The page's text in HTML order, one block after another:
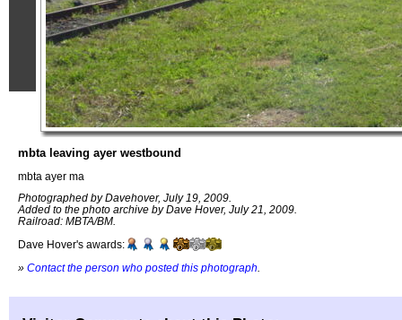
mbta leaving ayer westbound
mbta ayer ma
Photographed by Davehover, July 19, 2009.
Added to the photo archive by Dave Hover, July 21, 2009.
Railroad: MBTA/BM.
Dave Hover's awards:
» Contact the person who posted this photograph